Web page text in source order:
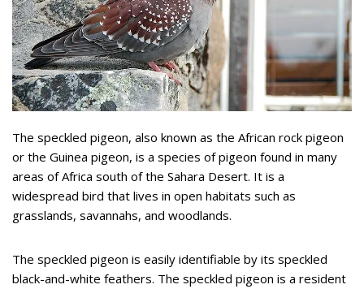
The speckled pigeon, also known as the African rock pigeon
or the Guinea pigeon, is a species of pigeon found in many
areas of Africa south of the Sahara Desert. It is a
widespread bird that lives in open habitats such as
grasslands, savannahs, and woodlands.
The speckled pigeon is easily identifiable by its speckled
black-and-white feathers. The speckled pigeon is a resident